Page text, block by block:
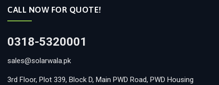
CALL NOW FOR QUOTE!
0318-5320001
sales@solarwala.pk
3rd Floor, Plot 339, Block D, Main PWD Road, PWD Housing